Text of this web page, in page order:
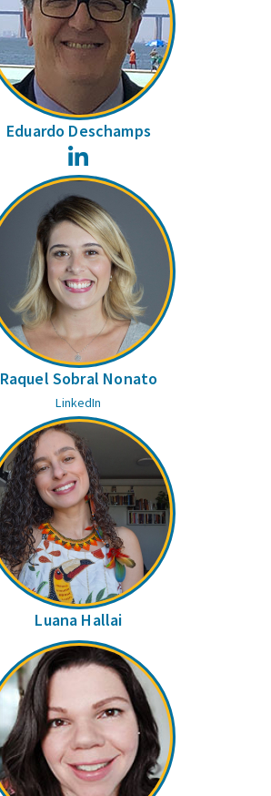
Eduardo Deschamps
Raquel Sobral Nonato
LinkedIn
Luana Hallai